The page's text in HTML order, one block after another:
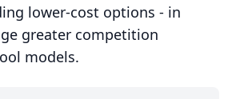
lower-cost options - in
greater competition
models.